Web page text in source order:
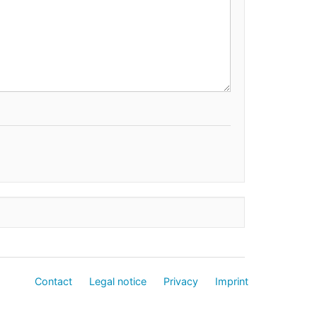
Contact Legal notice Privacy Imprint